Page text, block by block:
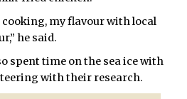
cooking, my flavour with local
he said.
spent time on the sea ice with
with their research.